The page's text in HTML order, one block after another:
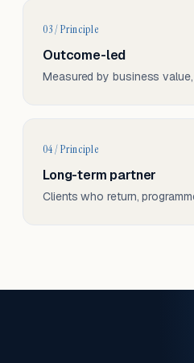
03 / Principle
Outcome-led
Measured by business
04 / Principle
Long-term partner
Clients who return,